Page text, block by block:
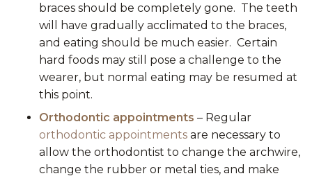
braces should be completely gone. The teeth
will have gradually acclimated to the braces,
and eating should be much easier. Certain
hard foods may still pose a challenge to the
wearer, but normal eating may be resumed at
this point.
Orthodontic appointments – Regular
orthodontic appointments are necessary to
allow the orthodontist to change the archwire,
change the rubber or metal ties, and make